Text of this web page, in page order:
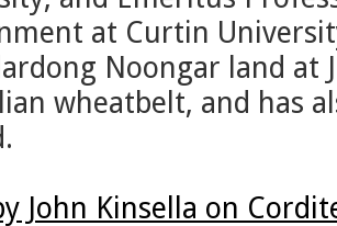
at Curtin
Noongar land at
wheatbelt, and has
John Kinsella on